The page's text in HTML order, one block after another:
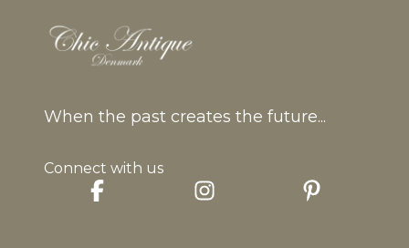
When the past creates the future...
Connect with us